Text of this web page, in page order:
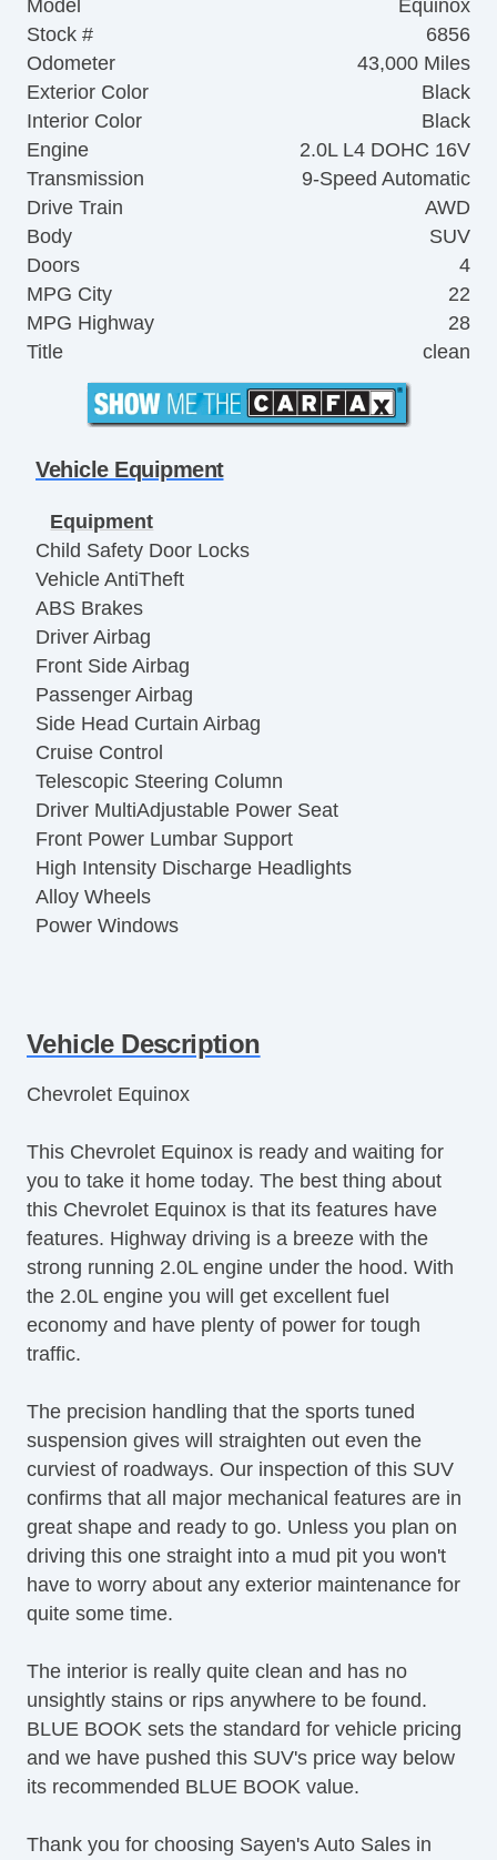
Model
Equinox
Stock #
6856
Odometer
43,000 Miles
Exterior Color
Black
Interior Color
Black
Engine
2.0L L4 DOHC 16V
Transmission
9-Speed Automatic
Drive Train
AWD
Body
SUV
Doors
4
MPG City
22
MPG Highway
28
Title
clean
Vehicle Equipment
Equipment
Child Safety Door Locks
Vehicle AntiTheft
ABS Brakes
Driver Airbag
Front Side Airbag
Passenger Airbag
Side Head Curtain Airbag
Cruise Control
Telescopic Steering Column
Driver MultiAdjustable Power Seat
Front Power Lumbar Support
High Intensity Discharge Headlights
Alloy Wheels
Power Windows
Vehicle Description
Chevrolet Equinox
This Chevrolet Equinox is ready and waiting for
you to take it home today. The best thing about
this Chevrolet Equinox is that its features have
features. Highway driving is a breeze with the
strong running 2.0L engine under the hood. With
the 2.0L engine you will get excellent fuel
economy and have plenty of power for tough
traffic.
The precision handling that the sports tuned
suspension gives will straighten out even the
curviest of roadways. Our inspection of this SUV
confirms that all major mechanical features are in
great shape and ready to go. Unless you plan on
driving this one straight into a mud pit you won't
have to worry about any exterior maintenance for
quite some time.
The interior is really quite clean and has no
unsightly stains or rips anywhere to be found.
BLUE BOOK sets the standard for vehicle pricing
and we have pushed this SUV's price way below
its recommended BLUE BOOK value.
Thank you for choosing Sayen's Auto Sales in